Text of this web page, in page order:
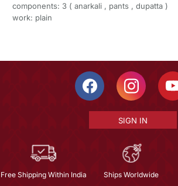
components: 3 ( anarkali , pants , dupatta )
work: plain
SIGN IN
Free Shipping Within India Ships Worldwide